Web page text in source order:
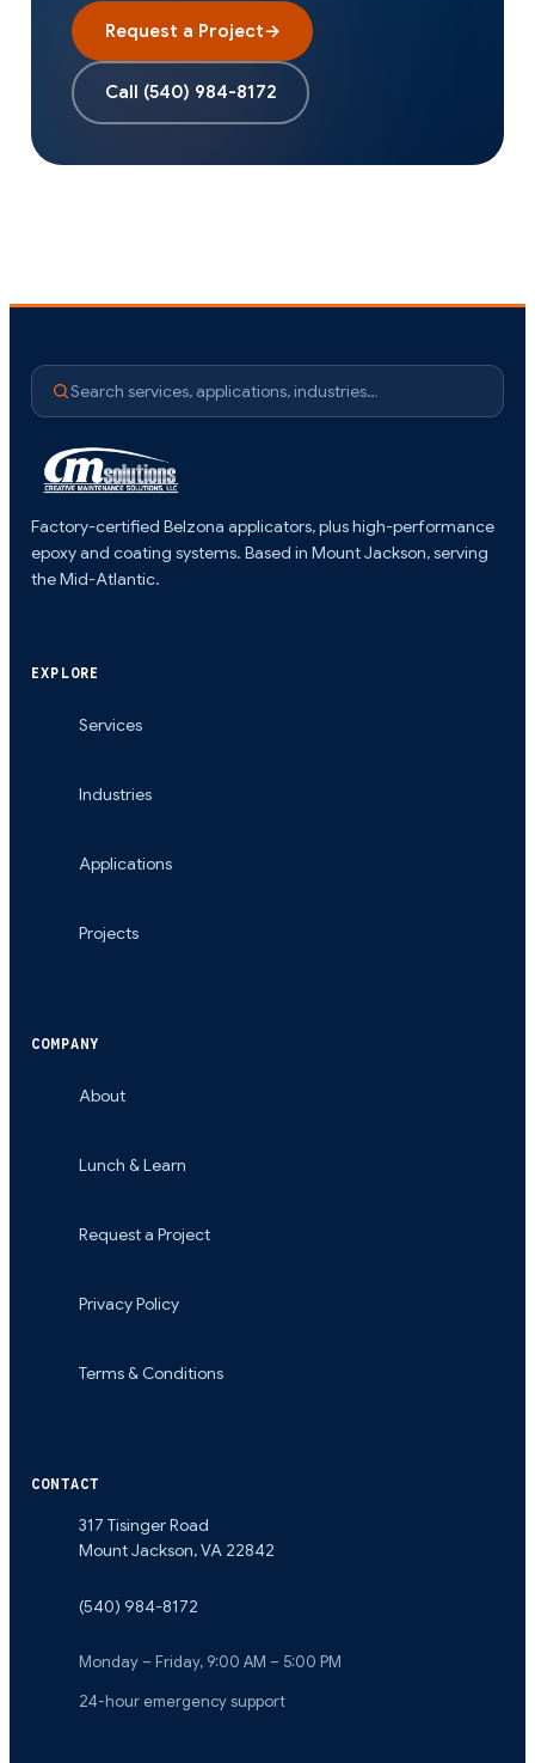
Request a Project→
Call (540) 984-8172
Search services, applications, industries…
Factory-certified Belzona applicators, plus high-performance
epoxy and coating systems. Based in Mount Jackson, serving
the Mid-Atlantic.
EXPLORE
Services
Industries
Applications
Projects
COMPANY
About
Lunch & Learn
Request a Project
Privacy Policy
Terms & Conditions
CONTACT
317 Tisinger Road
Mount Jackson,VA 22842
(540) 984-8172
Monday – Friday, 9:00 AM – 5:00 PM
24-hour emergency support